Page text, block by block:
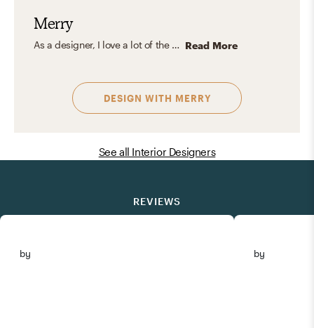
Merry
As a designer, I love a lot of the different styles, be it Eclectic, Transitional, or even the New England Victorian style. I feel these are just great frameworks that have been established over time. We can always shake it up or mix a few different styles to create a one-of-a-kind space! My favorite design aesthetic is developing a couple of sweeping moves that become the focal point within a space, like an out-of-this-world chandelier or a striking accent wall. Read More
DESIGN WITH MERRY
See all Interior Designers
REVIEWS
by by